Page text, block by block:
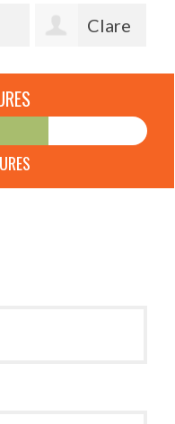
Clare
Stiles